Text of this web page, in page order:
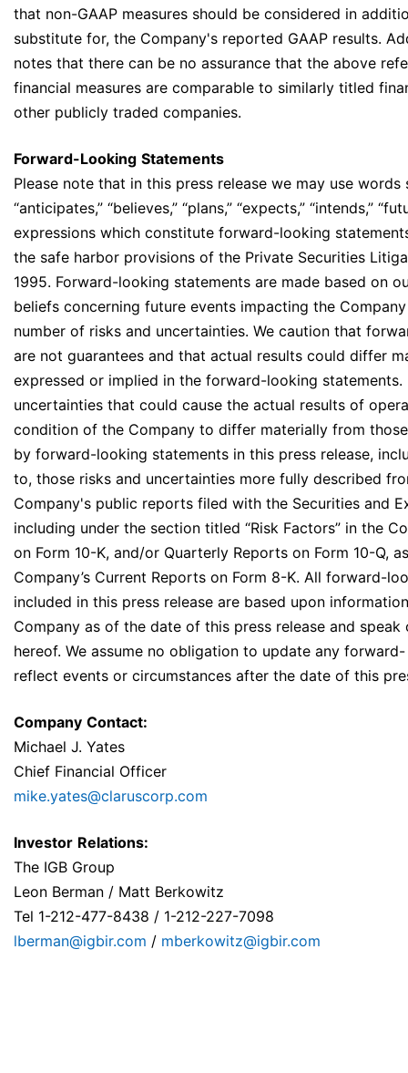
that non-GAAP measures should be considered in
substitute for, the Company's reported GAAP results.
notes that there can be no assurance that the above
financial measures are comparable to similarly titled
other publicly traded companies.
Forward-Looking Statements
Please note that in this press release we may use words
“anticipates,” “believes,” “plans,” “expects,” “intends,”
expressions which constitute forward-looking
the safe harbor provisions of the Private Securities
1995. Forward-looking statements are made based on
beliefs concerning future events impacting the
number of risks and uncertainties. We caution that
are not guarantees and that actual results could differ
expressed or implied in the forward-looking statements.
uncertainties that could cause the actual results of
condition of the Company to differ materially from
by forward-looking statements in this press release,
to, those risks and uncertainties more fully described
Company's public reports filed with the Securities and
including under the section titled “Risk Factors” in the
on Form 10-K, and/or Quarterly Reports on Form 10-Q,
Company’s Current Reports on Form 8-K. All forward-
included in this press release are based upon
Company as of the date of this press release and
hereof. We assume no obligation to update any
reflect events or circumstances after the date of this
Company Contact:
Michael J. Yates
Chief Financial Officer
mike.yates@claruscorp.com
Investor Relations:
The IGB Group
Leon Berman / Matt Berkowitz
Tel 1-212-477-8438 / 1-212-227-7098
lberman@igbir.com / mberkowitz@igbir.com